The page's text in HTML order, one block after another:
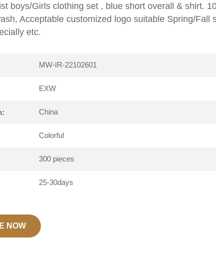
boys/Girls clothing set , blue short overall & shirt.
Acceptable customized logo suitable Spring/Fall
etc.
MW-IR-22102601
EXW
China
Colorful
300 pieces
25-30days
NOW